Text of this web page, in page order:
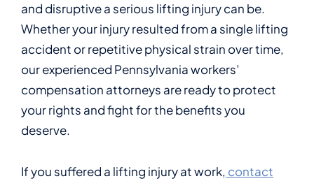
and disruptive a serious lifting injury can be.
Whether your injury resulted from a single lifting
accident or repetitive physical strain over time,
our experienced Pennsylvania workers’
compensation attorneys are ready to protect
your rights and fight for the benefits you
deserve.
If you suffered a lifting injury at work, contact